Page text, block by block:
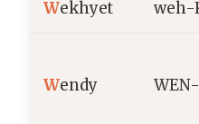
Wekhyet weh-
Wendy